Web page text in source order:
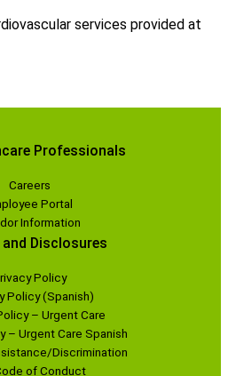
services provided at
Professionals
Careers
Portal
Information
and Disclosures
Policy
Policy (Spanish)
– Urgent Care
– Urgent Care Spanish
Discrimination
of Conduct